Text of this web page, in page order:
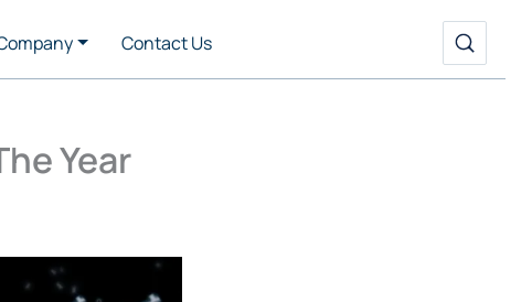
Contact Us
Year